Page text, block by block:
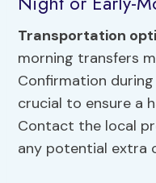
Transportation
morning transfers
Confirmation
crucial to ensure a
Contact the local
any potential extra